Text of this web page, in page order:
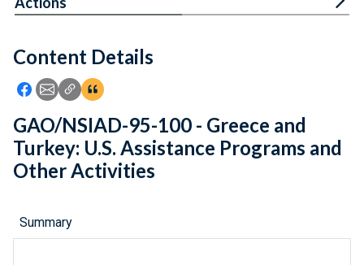
Feedback
Content Details
Icon: Share using Facebook
Icon: Share using Email
Icon: Copy Link URL
Icon:View Citations
GAO/NSIAD-95-100 - Greece and
Turkey: U.S. Assistance Programs and
Other Activities
Summary